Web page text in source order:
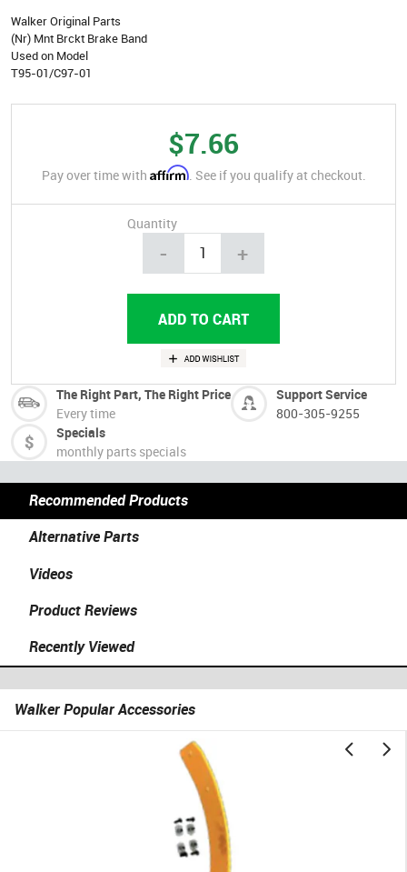
Walker Original Parts
(Nr) Mnt Brckt Brake Band
Used on Model
T95-01/C97-01
$7.66
Pay over time with Affirm. See if you qualify at checkout.
Quantity
- +
The Right Part, The Right Price
Every time
Support Service
800-305-9255
Specials
monthly parts specials
Recommended Products
Alternative Parts
Videos
Product Reviews
Recently Viewed
Walker Popular Accessories